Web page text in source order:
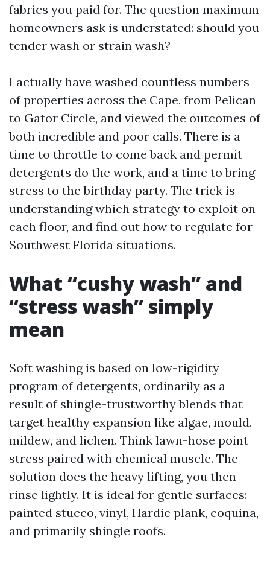
fabrics you paid for. The question maximum
homeowners ask is understated: should you
tender wash or strain wash?
I actually have washed countless numbers
of properties across the Cape, from Pelican
to Gator Circle, and viewed the outcomes of
both incredible and poor calls. There is a
time to throttle to come back and permit
detergents do the work, and a time to bring
stress to the birthday party. The trick is
understanding which strategy to exploit on
each floor, and find out how to regulate for
Southwest Florida situations.
What “cushy wash” and
“stress wash” simply
mean
Soft washing is based on low-rigidity
program of detergents, ordinarily as a
result of shingle-trustworthy blends that
target healthy expansion like algae, mould,
mildew, and lichen. Think lawn-hose point
stress paired with chemical muscle. The
solution does the heavy lifting, you then
rinse lightly. It is ideal for gentle surfaces:
painted stucco, vinyl, Hardie plank, coquina,
and primarily shingle roofs.